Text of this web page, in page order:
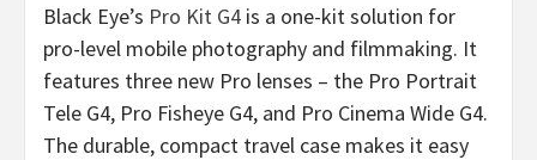
Black Eye’s Pro Kit G4 is a one-kit solution for
pro-level mobile photography and filmmaking. It
features three new Pro lenses – the Pro Portrait
Tele G4, Pro Fisheye G4, and Pro Cinema Wide G4.
The durable, compact travel case makes it easy